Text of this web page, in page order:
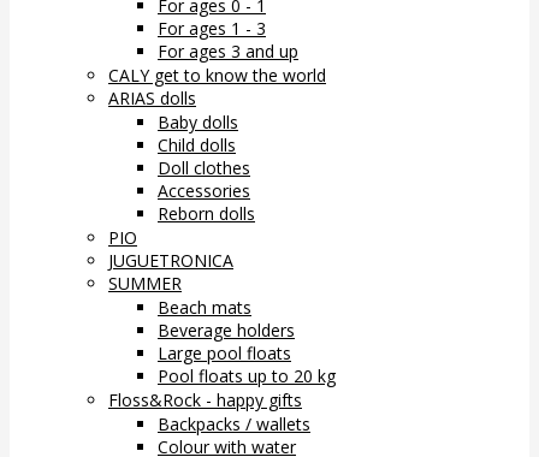
For ages 0 - 1
For ages 1 - 3
For ages 3 and up
CALY get to know the world
ARIAS dolls
Baby dolls
Child dolls
Doll clothes
Accessories
Reborn dolls
PIO
JUGUETRONICA
SUMMER
Beach mats
Beverage holders
Large pool floats
Pool floats up to 20 kg
Floss&Rock - happy gifts
Backpacks / wallets
Colour with water